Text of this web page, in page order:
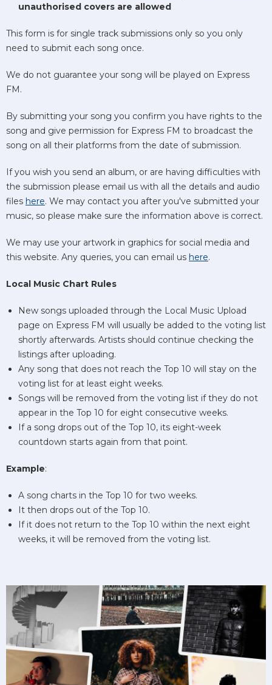
unauthorised covers are allowed
This form is for single track submissions only so you only
need to submit each song once.
We do not guarantee your song will be played on Express
FM.
By submitting your song you confirm you have rights to the
song and give permission for Express FM to broadcast the
song on all their platforms from the date of submission.
If you wish you send an album, or are having difficulties with
the submission please email us with all the details and audio
files here. We may contact you after you've submitted your
music, so please make sure the information above is correct.
We may use your artwork in graphics for social media and
this website. Any queries, you can email us here.
Local Music Chart Rules
New songs uploaded through the Local Music Upload
page on Express FM will usually be added to the voting list
shortly afterwards. Artists should continue checking the
listings after uploading.
Any song that does not reach the Top 10 will stay on the
voting list for at least eight weeks.
Songs will be removed from the voting list if they do not
appear in the Top 10 for eight consecutive weeks.
If a song drops out of the Top 10, its eight-week
countdown starts again from that point.
Example:
A song charts in the Top 10 for two weeks.
It then drops out of the Top 10.
If it does not return to the Top 10 within the next eight
weeks, it will be removed from the voting list.